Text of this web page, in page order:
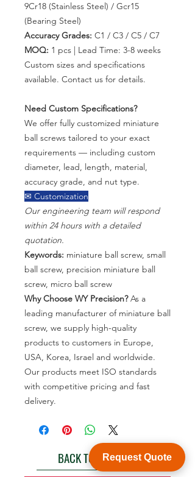
9Cr18 (Stainless Steel) / Gcr15
(Bearing Steel)
Accuracy Grades: C1 / C3 / C5 / C7
MOQ: 1 pcs | Lead Time: 3-8 weeks
Custom sizes and specifications
available. Contact us for details.
Need Custom Specifications?
We offer fully customized miniature
ball screws tailored to your exact
requirements — including custom
diameter, lead, length, material,
accuracy grade, and nut type.
✉ Customization
Our engineering team will respond
within 24 hours with a detailed
quotation.
Keywords: miniature ball screw, small
ball screw, precision miniature ball
screw, micro ball screw
Why Choose WY Precision?As a
leading manufacturer of miniature ball
screw, we supply high-quality
products to customers in Europe,
USA, Korea, Israel and worldwide.
Our products meet ISO standards
with competitive pricing and fast
delivery.
BACK TO PRODUCTRequest Quote